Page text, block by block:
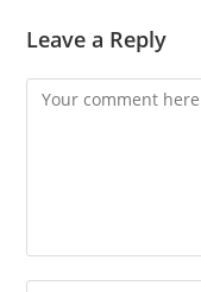
Leave a Reply